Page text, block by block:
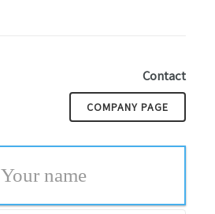
Contact
COMPANY PAGE
Your name